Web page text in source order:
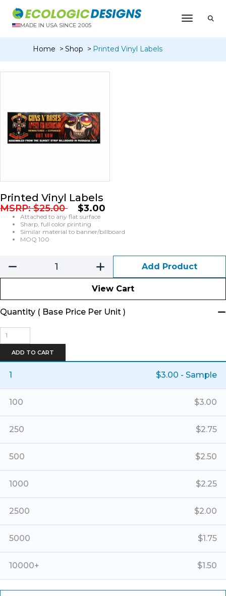
MADE IN USA SINCE 2005
Toggle
Home Shop Printed Vinyl Labels
Printed Vinyl Labels
MSRP: $25.00 $3.00
Attached to any flat surface
Sharp, full color printing
Similar material to banner/billboard
MOQ 100
Add Product
View Cart
Quantity ( Base Price Per Unit )
Printed
Vinyl
LabelsADD TO CART
1 $3.00 - Sample
100 $3.00
250 $2.75
500 $2.50
1000 $2.25
2500 $2.00
5000 $1.75
10000+ $1.50